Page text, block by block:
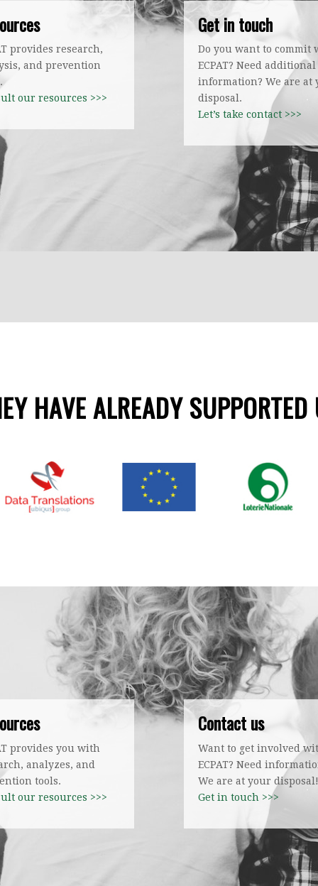
provides research,
and prevention
our resources >>>
Get in touch
Do you want to commit
ECPAT? Need additional
information? We are at
disposal.
Let’s take contact >>>
HAVE ALREADY SUPPORTED
provides you with
analyzes, and
tools.
our resources >>>
Contact us
Want to get involved
ECPAT? Need
We are at your
Get in touch >>>